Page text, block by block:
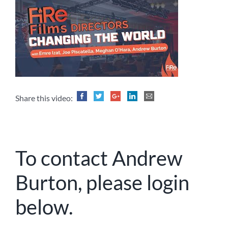
Share this video:
To contact Andrew
Burton, please login
below.